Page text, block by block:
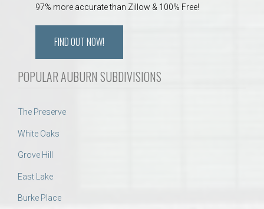
97% more accurate than Zillow & 100% Free!
FIND OUT NOW!
POPULAR AUBURN SUBDIVISIONS
The Preserve
White Oaks
Grove Hill
East Lake
Burke Place